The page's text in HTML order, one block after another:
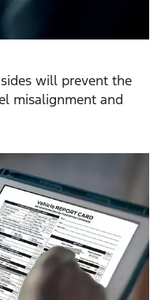
will prevent the
misalignment and